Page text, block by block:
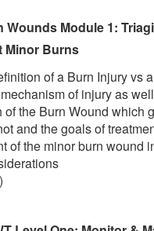
Wounds Module 1:
Minor Burns
of a Burn Injury vs
of injury as
of the Burn Wound which
and the goals of
of the minor burn wound